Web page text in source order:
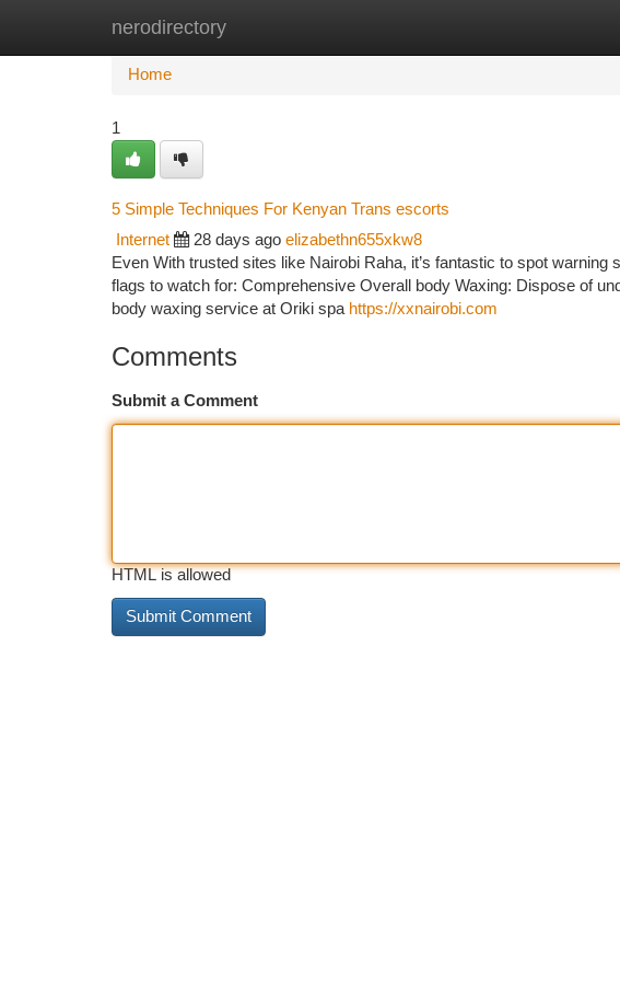
nerodirectory
Home New Site Listings
Home
1
5 Simple Techniques For Kenyan Trans escorts
Internet 28 days ago elizabethn655xkw8
Even With trusted sites like Nairobi Raha, it’s fantastic to spot
flags to watch for: Comprehensive Overall body Waxing: Dispose of
body waxing service at Oriki spa https://xxnairobi.com
Comments
Submit a Comment
HTML is allowed